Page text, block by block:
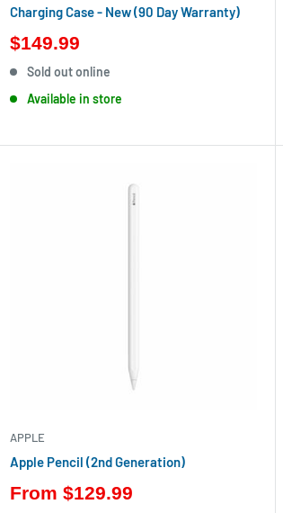
Charging Case - New (90 Day Warranty)
$149.99
Sold out online
Available in store
APPLE
Apple Pencil (2nd Generation)
From $129.99